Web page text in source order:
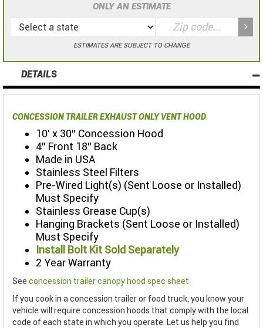
ONLY AN ESTIMATE
ESTIMATES ARE SUBJECT TO CHANGE
DETAILS
CONCESSION TRAILER EXHAUST ONLY VENT HOOD
10' x 30" Concession Hood
4" Front 18" Back
Made in USA
Stainless Steel Filters
Pre-Wired Light(s) (Sent Loose or Installed)
Must Specify
Stainless Grease Cup(s)
Hanging Brackets (Sent Loose or Installed)
Must Specify
Install Bolt Kit Sold Separately
2 Year Warranty
See concession trailer canopy hood spec sheet
If you cook in a concession trailer or food truck, you know your
vehicle will require concession hoods that comply with the local
code of each state in which you operate. Let us help you find